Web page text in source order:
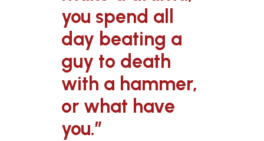
you spend all
day beating a
guy to death
with a hammer,
or what have
you.”